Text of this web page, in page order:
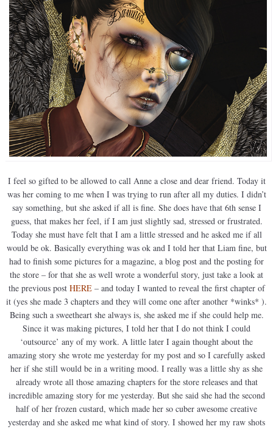
I feel so gifted to be allowed to call Anne a close and dear friend. Today it
was her coming to me when I was trying to run after all my duties. I didn’t
say something, but she asked if all is fine. She does have that 6th sense I
guess, that makes her feel, if I am just slightly sad, stressed or frustrated.
Today she must have felt that I am a little stressed and he asked me if all
would be ok. Basically everything was ok and I told her that Liam fine, but
had to finish some pictures for a magazine, a blog post and the posting for
the store – for that she as well wrote a wonderful story, just take a look at
the previous post HERE– and today I wanted to reveal the first chapter of
it (yes she made 3 chapters and they will come one after another *winks* ).
Being such a sweetheart she always is, she asked me if she could help me.
Since it was making pictures, I told her that I do not think I could
‘outsource’ any of my work. A little later I again thought about the
amazing story she wrote me yesterday for my post and so I carefully asked
her if she still would be in a writing mood. I really was a little shy as she
already wrote all those amazing chapters for the store releases and that
incredible amazing story for me yesterday. But she said she had the second
half of her frozen custard, which made her so cuber awesome creative
yesterday and she asked me what kind of story. I showed her my raw shots